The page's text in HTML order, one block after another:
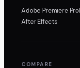
Adobe Premiere Pro
After Effects
COMPARE